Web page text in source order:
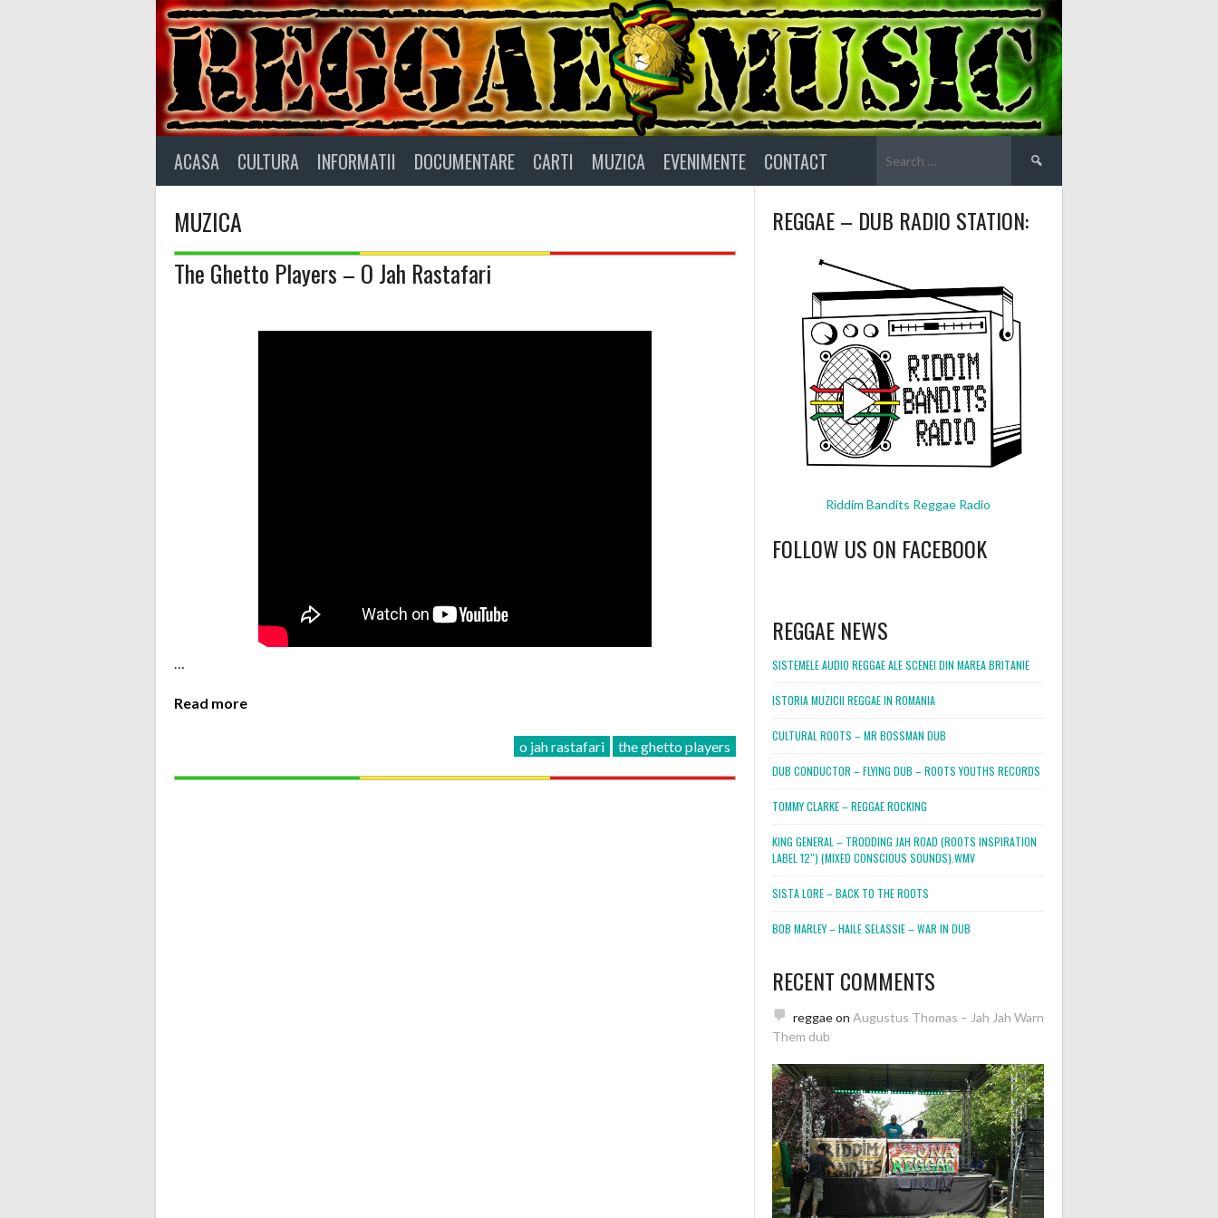
ACASA CULTURA INFORMATII DOCUMENTARE CARTI MUZICA EVENIMENTE CONTACT
for:
MUZICA
The Ghetto Players – O Jah Rastafari
…
Read more
o jah rastafari the ghetto players
REGGAE – DUB RADIO STATION:
Riddim Bandits Reggae Radio
FOLLOW US ON FACEBOOK
REGGAE NEWS
SISTEMELE AUDIO REGGAE ALE SCENEI DIN MAREA BRITANIE
ISTORIA MUZICII REGGAE IN ROMANIA
CULTURAL ROOTS – MR BOSSMAN DUB
DUB CONDUCTOR – FLYING DUB – ROOTS YOUTHS RECORDS
TOMMY CLARKE – REGGAE ROCKING
KING GENERAL – TRODDING JAH ROAD (ROOTS INSPIRATION
LABEL 12″) (MIXED CONSCIOUS SOUNDS).WMV
SISTA LORE – BACK TO THE ROOTS
BOB MARLEY – HAILE SELASSIE – WAR IN DUB
RECENT COMMENTS
reggaeon Augustus Thomas – Jah Jah Warn
Them dub